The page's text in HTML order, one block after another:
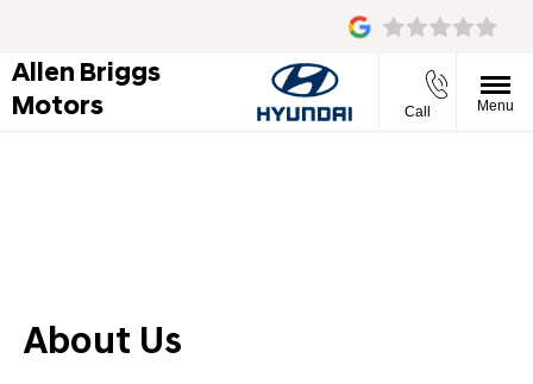
Allen Briggs
Motors
Call Menu
About Us